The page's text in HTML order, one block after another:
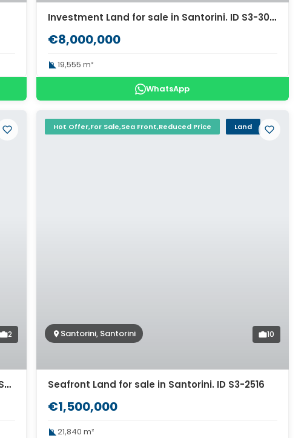
Investment Land for sale in Santorini. ID S3-3033
€8,000,000
19,555 m²
WhatsApp
2
Land near the beach for sale in Santorini. ID S3-2624
Hot Offer,For Sale,Sea Front,Reduced Price Land
Santorini, Santorini 10
Seafront Land for sale in Santorini. ID S3-2516
€1,500,000
21,840 m²